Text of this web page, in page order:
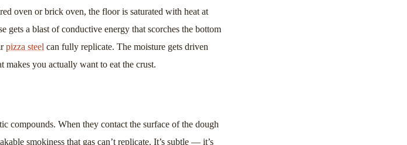
oven or brick oven, the floor is saturated with heat at
gets a blast of conductive energy that scorches the bottom
pizza steel can fully replicate. The moisture gets driven
you actually want to eat the crust.
compounds. When they contact the surface of the dough
smokiness that gas can’t replicate. It’s subtle — it’s